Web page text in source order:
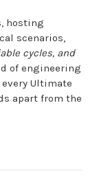
hosting
scenarios,
cycles, and
of engineering
Ultimate
apart from the